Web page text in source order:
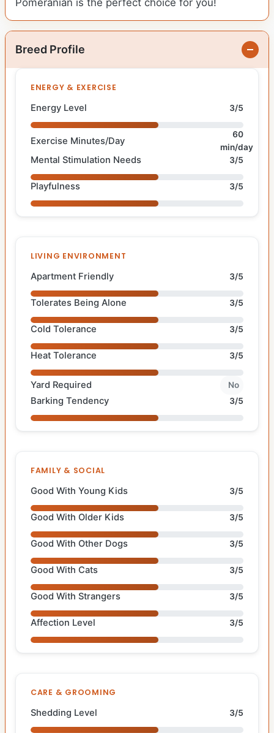
Pomeranian is the perfect choice for you!
Breed Profile
ENERGY & EXERCISE
Energy Level 3/5
Exercise Minutes/Day
60
min/day
Mental Stimulation Needs 3/5
Playfulness 3/5
LIVING ENVIRONMENT
Apartment Friendly 3/5
Tolerates Being Alone 3/5
Cold Tolerance 3/5
Heat Tolerance 3/5
Yard Required No
Barking Tendency 3/5
FAMILY & SOCIAL
Good With Young Kids 3/5
Good With Older Kids 3/5
Good With Other Dogs 3/5
Good With Cats 3/5
Good With Strangers 3/5
Affection Level 3/5
CARE & GROOMING
Shedding Level 3/5